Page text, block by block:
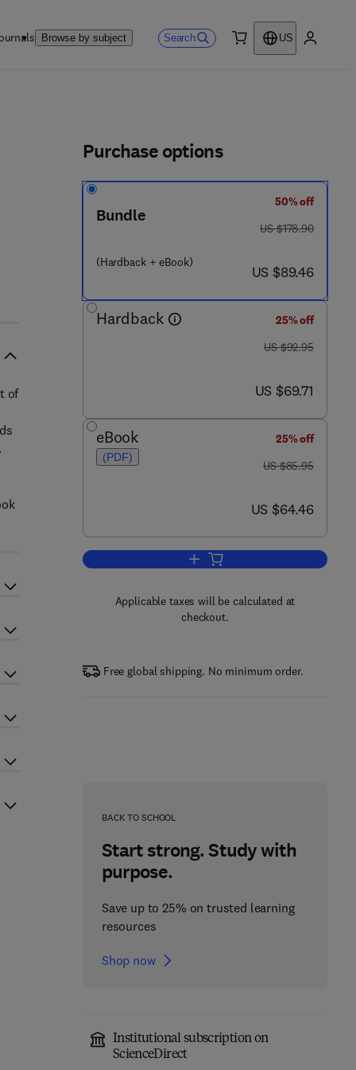
Browse by subject Search
US
3 0 - 8
Purchase options
Bundle
(Hardback + eBook)
50% off
was US $178.90
US $178.90
now US $89.46
US $89.46
Hardback
25% off
was US $92.95
US $92.95
now US $69.71
US $69.71
eBook
(PDF)
25% off
was US $85.95
US $85.95
now US $64.46
US $64.46
Add to cart, Embedded
Applicable taxes will be calculated at
checkout.
Free global shipping. No minimum order.
BACK TO SCHOOL
Start strong. Study with
purpose.
Save up to 25% on trusted learning
resources
Shop now
Institutional subscription on
ScienceDirect
of